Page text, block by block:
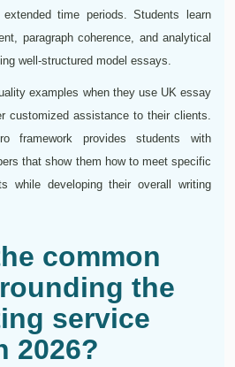
time periods. Students learn
paragraph coherence, and analytical
well-structured model essays.
examples when they use UK essay
customized assistance to their clients.
framework provides students with
that show them how to meet specific
while developing their overall writing
common
the
service
2026?